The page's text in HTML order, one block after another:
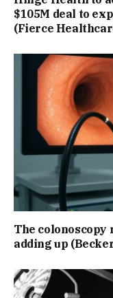
$105M deal to
(Fierce
The
adding up